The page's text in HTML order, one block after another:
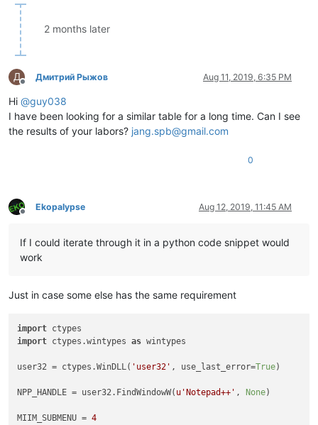
|  VK_
|  VK_CRSEL        |  0xF7  |  247  |                   |
|  VK
|  VK_
|  VK_ZOOM         |  0xFB  |  251  |                   |
|  VK_PA1          |  0xFD  |  253  |                   |
|  VK_OEM_
*==================*========*=======*===================
2 months later
Д
Offline
Дмитрий Рыжов Aug 11, 2019, 6:35 PM
Hi @guy038
I have been looking for a similar table for a long time. Can I see
the results of your labors? jang.spb@gmail.com
0
Offline
Ekopalypse Aug 12, 2019, 11:45 AM
If I could iterate through it in a python code snippet would
work
Just in case some else has the same requirement
import
import ctypes.wintypes as wintypes
user32 = ctypes.WinDLL( 'user32' , use_last_error=True)
NPP_HANDLE = user32.FindWindowW( u'Notepad++' , None)
MIIM_SUBMENU = 4